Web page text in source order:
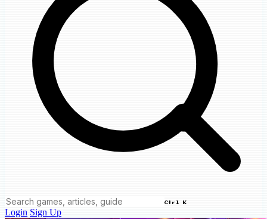
Ctrl K
Login Sign Up